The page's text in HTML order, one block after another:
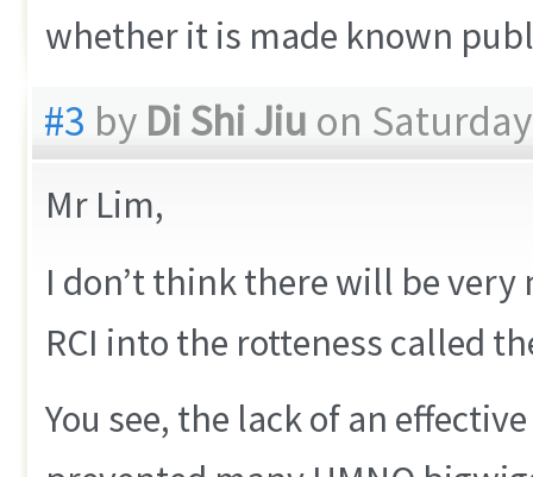
whether it is made known
#3 by Di Shi Jiu on
Mr Lim,
I don’t think there will be
RCI into the rotteness called
You see, the lack of an